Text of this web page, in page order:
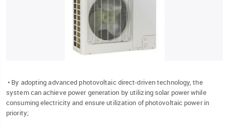
• By adopting advanced photovoltaic direct-driven technology, the
system can achieve power generation by utilizing solar power while
consuming electricity and ensure utilization of photovoltaic power in
priority;